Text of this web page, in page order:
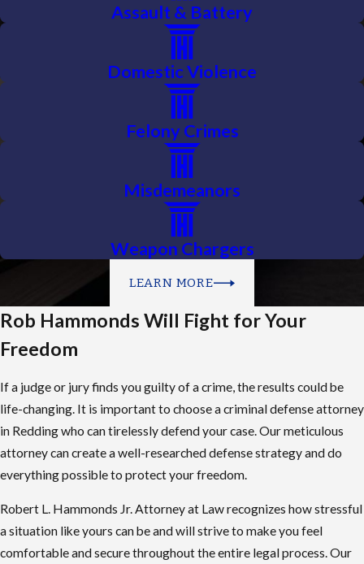
Assault & Battery
Domestic Violence
Felony Crimes
Misdemeanors
Weapon Chargers
LEARN MORE
Rob Hammonds Will Fight for Your
Freedom
If a judge or jury finds you guilty of a crime, the results could be
life-changing. It is important to choose a criminal defense attorney
in Redding who can tirelessly defend your case. Our meticulous
attorney can create a well-researched defense strategy and do
everything possible to protect your freedom.
Robert L. Hammonds Jr. Attorney at Law recognizes how stressful
a situation like yours can be and will strive to make you feel
comfortable and secure throughout the entire legal process. Our